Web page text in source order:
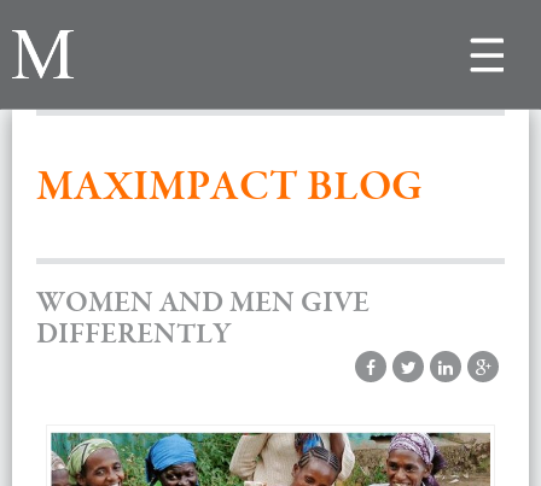
Toggle
MAXIMPACT BLOG
WOMEN AND MEN GIVE
DIFFERENTLY